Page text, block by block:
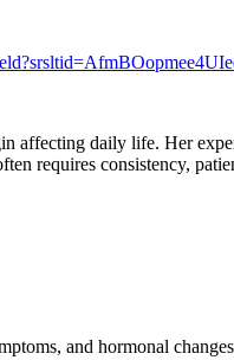
affecting daily life. Her
requires consistency,
and hormonal